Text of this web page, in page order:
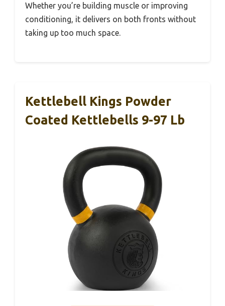
Whether you’re building muscle or improving
conditioning, it delivers on both fronts without
taking up too much space.
Kettlebell Kings Powder
Coated Kettlebells 9-97 Lb